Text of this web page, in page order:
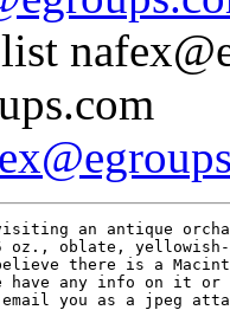
an antique
5 oz., oblate,
there is a
have any info on it
you as a jpeg